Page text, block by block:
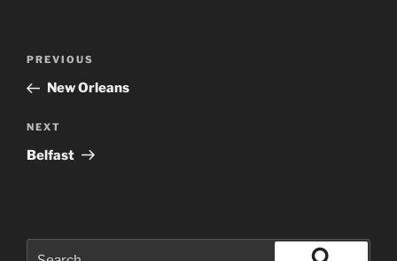
Previous
Post
PREVIOUS
New Orleans
Next
Post
NEXT
Belfast